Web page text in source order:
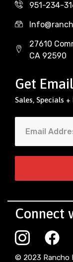
951-234-
27610
CA 92590
Get
Sales, Specials +
Connect
© 2023 Rancho